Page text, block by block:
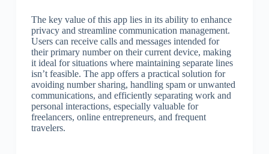
The key value of this app lies in its ability to enhance
privacy and streamline communication management.
Users can receive calls and messages intended for
their primary number on their current device, making
it ideal for situations where maintaining separate lines
isn’t feasible. The app offers a practical solution for
avoiding number sharing, handling spam or unwanted
communications, and efficiently separating work and
personal interactions, especially valuable for
freelancers, online entrepreneurs, and frequent
travelers.